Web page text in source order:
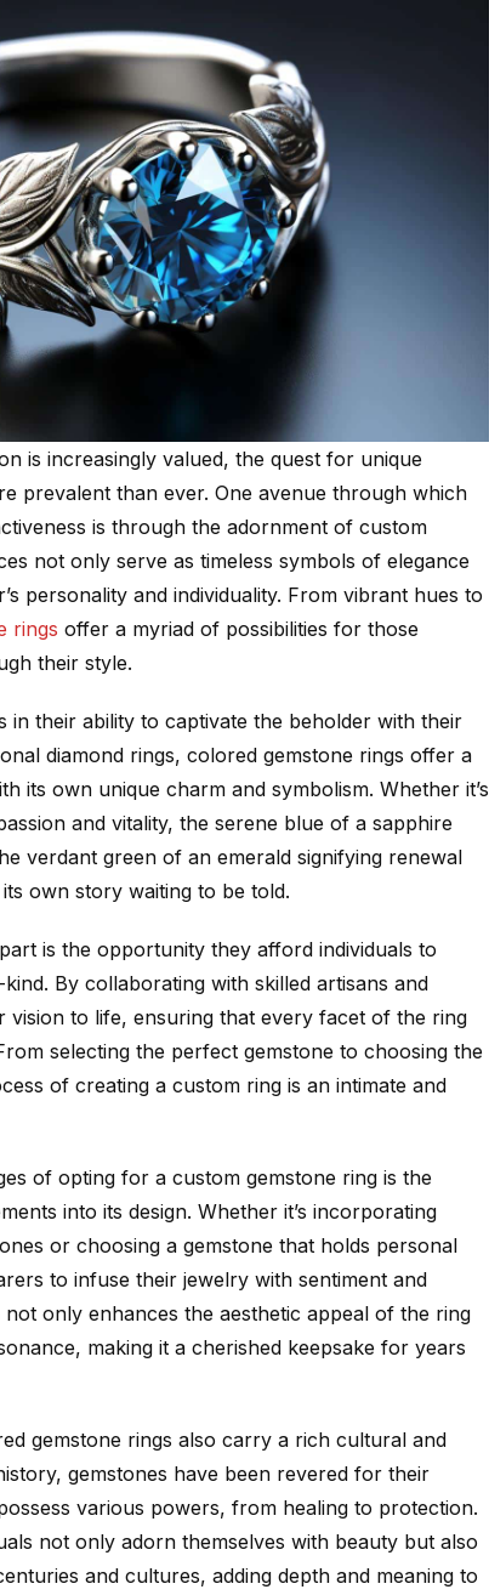
is increasingly valued, the quest for unique
prevalent than ever. One avenue through which
is through the adornment of custom
not only serve as timeless symbols of elegance
personality and individuality. From vibrant hues to
rings offer a myriad of possibilities for those
their style.
in their ability to captivate the beholder with their
diamond rings, colored gemstone rings offer a
its own unique charm and symbolism. Whether it’s
and vitality, the serene blue of a sapphire
verdant green of an emerald signifying renewal
own story waiting to be told.
is the opportunity they afford individuals to
By collaborating with skilled artisans and
vision to life, ensuring that every facet of the ring
selecting the perfect gemstone to choosing the
of creating a custom ring is an intimate and
of opting for a custom gemstone ring is the
into its design. Whether it’s incorporating
or choosing a gemstone that holds personal
to infuse their jewelry with sentiment and
only enhances the aesthetic appeal of the ring
making it a cherished keepsake for years
gemstone rings also carry a rich cultural and
gemstones have been revered for their
various powers, from healing to protection.
not only adorn themselves with beauty but also
and cultures, adding depth and meaning to